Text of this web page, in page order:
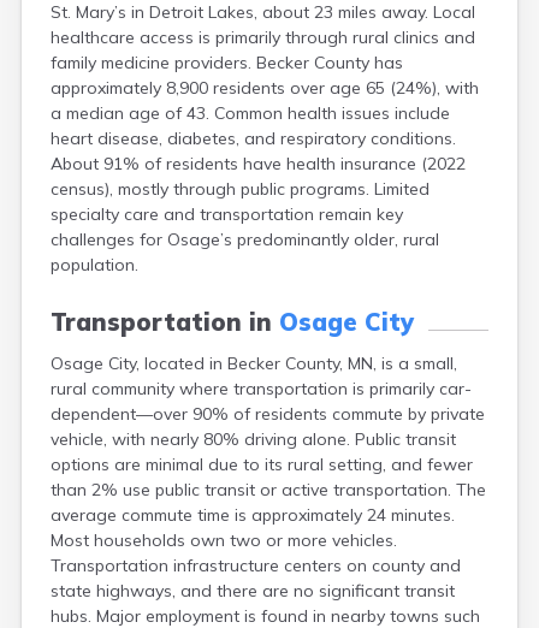
St. Mary’s in Detroit Lakes, about 23 miles away. Local
healthcare access is primarily through rural clinics and
family medicine providers. Becker County has
approximately 8,900 residents over age 65 (24%), with
a median age of 43. Common health issues include
heart disease, diabetes, and respiratory conditions.
About 91% of residents have health insurance (2022
census), mostly through public programs. Limited
specialty care and transportation remain key
challenges for Osage’s predominantly older, rural
population.
Transportation in Osage City
Osage City, located in Becker County, MN, is a small,
rural community where transportation is primarily car-
dependent—over 90% of residents commute by private
vehicle, with nearly 80% driving alone. Public transit
options are minimal due to its rural setting, and fewer
than 2% use public transit or active transportation. The
average commute time is approximately 24 minutes.
Most households own two or more vehicles.
Transportation infrastructure centers on county and
state highways, and there are no significant transit
hubs. Major employment is found in nearby towns such
Beardsley
Beaver Bay
Beaver Creek
Becker
Bejou
Belgrade
Belle Plaine
Bellingham
Beltrami
Belview
Benson
Big Falls
Big Lake
Bigelow
Bigfork
Bingham Lake
Bird Island
Biwabik
Blackduck
Blomkest